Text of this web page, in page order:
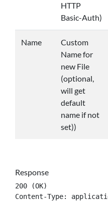
HTTP
Basic-Auth)
Name
Custom
Name for
new File
(optional,
will get
default
name if not
set))
Response
200 (OK)
Content-Type: